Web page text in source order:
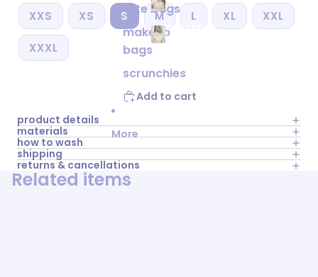
tote bags
makeup
bags
scrunchies
makeup
bags
bags
More
XXS XS S M L XL XXL
XXXL
Add to cart
product details
materials
how to wash
shipping
returns & cancellations
Related items